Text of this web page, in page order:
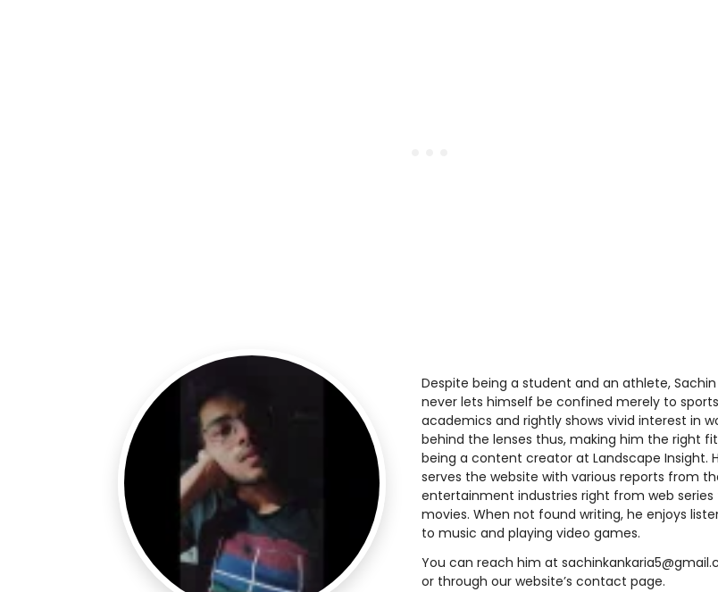
Despite being a student and an athlete, Sachin
never lets himself be confined merely to
academics and rightly shows vivid interest in
behind the lenses thus, making him the right
being a content creator at Landscape Insight.
serves the website with various reports from
entertainment industries right from web series
movies. When not found writing, he enjoys
to music and playing video games.
You can reach him at
or through our website’s contact page.